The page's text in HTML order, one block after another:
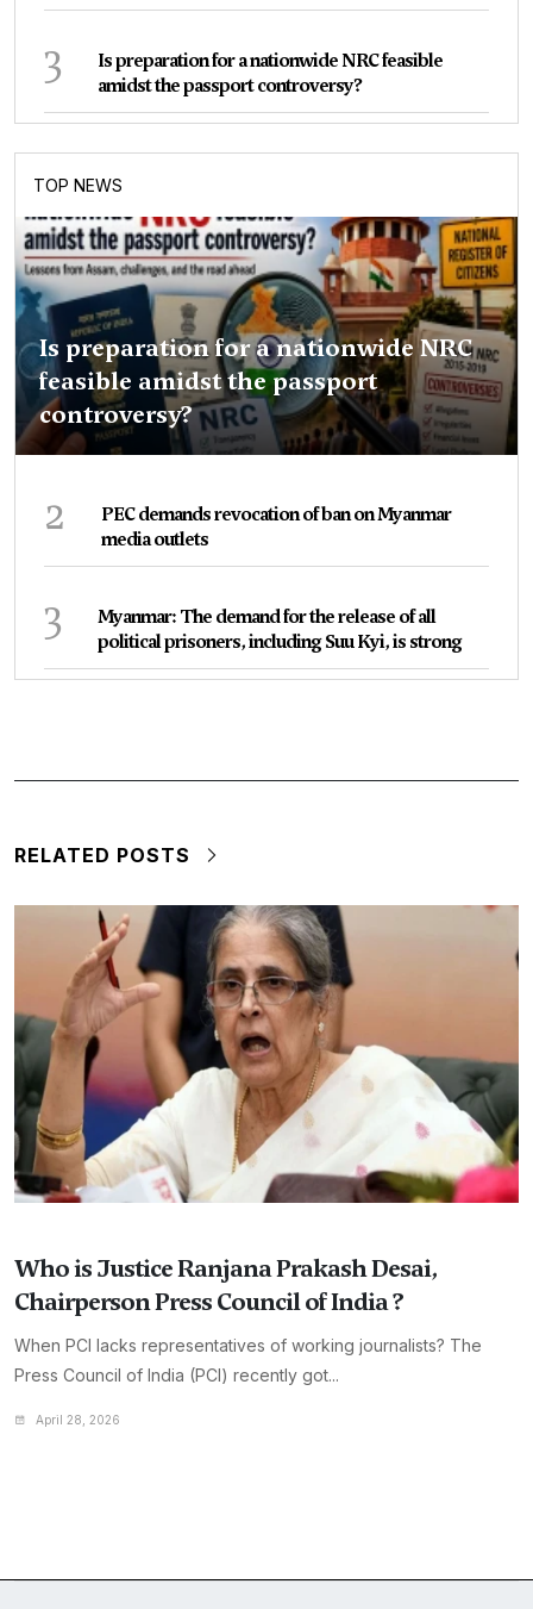
3
Is preparation for a nationwide NRC feasible
amidst the passport controversy?
TOP NEWS
Is preparation for a nationwide NRC
feasible amidst the passport
controversy?
2
PEC demands revocation of ban on Myanmar
media outlets
3
Myanmar: The demand for the release of all
political prisoners, including Suu Kyi, is strong
RELATED POSTS
Who is Justice Ranjana Prakash Desai,
Chairperson Press Council of India ?
When PCI lacks representatives of working journalists? The
Press Council of India (PCI) recently got...
April 28, 2026